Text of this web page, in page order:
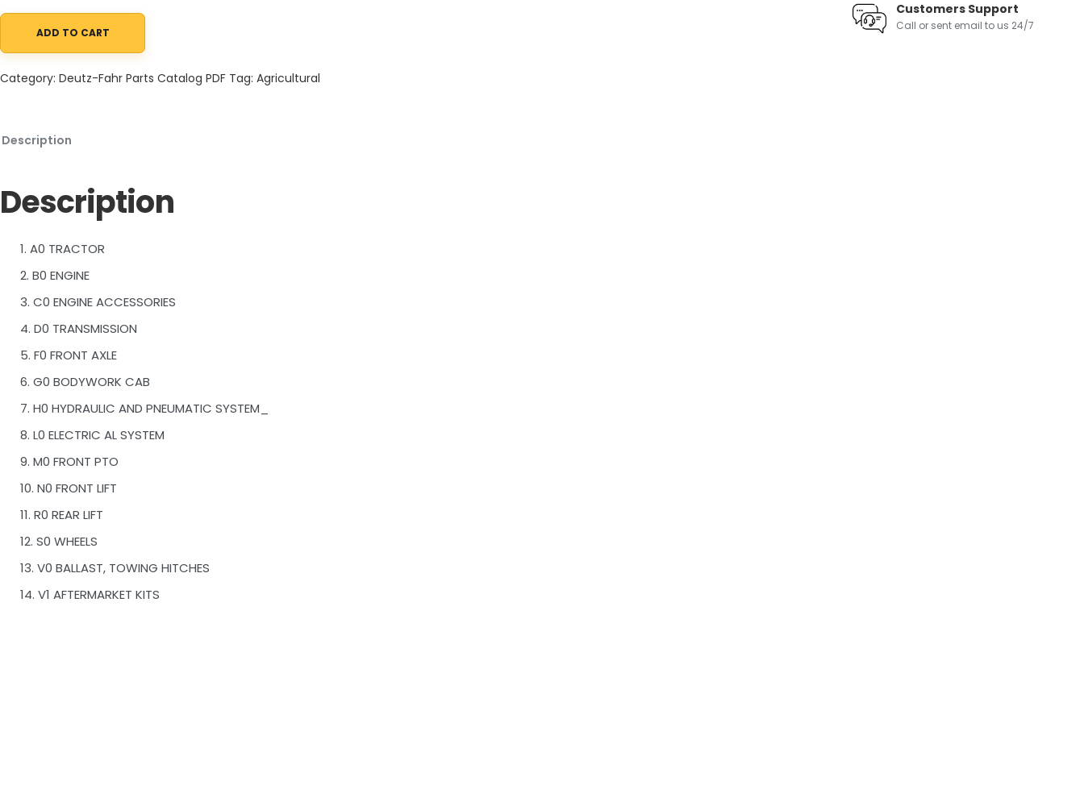
Deutz-Fahr Agrotron X710 (WSXL900400LD10001) Tractor Parts Catalog PDF quantity
ADD TO CART
Category: Deutz-Fahr Parts Catalog PDF Tag: Agricultural
Description
Description
1. A0 TRACTOR
2. B0 ENGINE
3. C0 ENGINE ACCESSORIES
4. D0 TRANSMISSION
5. F0 FRONT AXLE
6. G0 BODYWORK CAB
7. H0 HYDRAULIC AND PNEUMATIC SYSTEM_
8. L0 ELECTRIC AL SYSTEM
9. M0 FRONT PTO
10. N0 FRONT LIFT
11. R0 REAR LIFT
12. S0 WHEELS
13. V0 BALLAST, TOWING HITCHES
14. V1 AFTERMARKET KITS
Customers Support
Call or sent email to us 24/7